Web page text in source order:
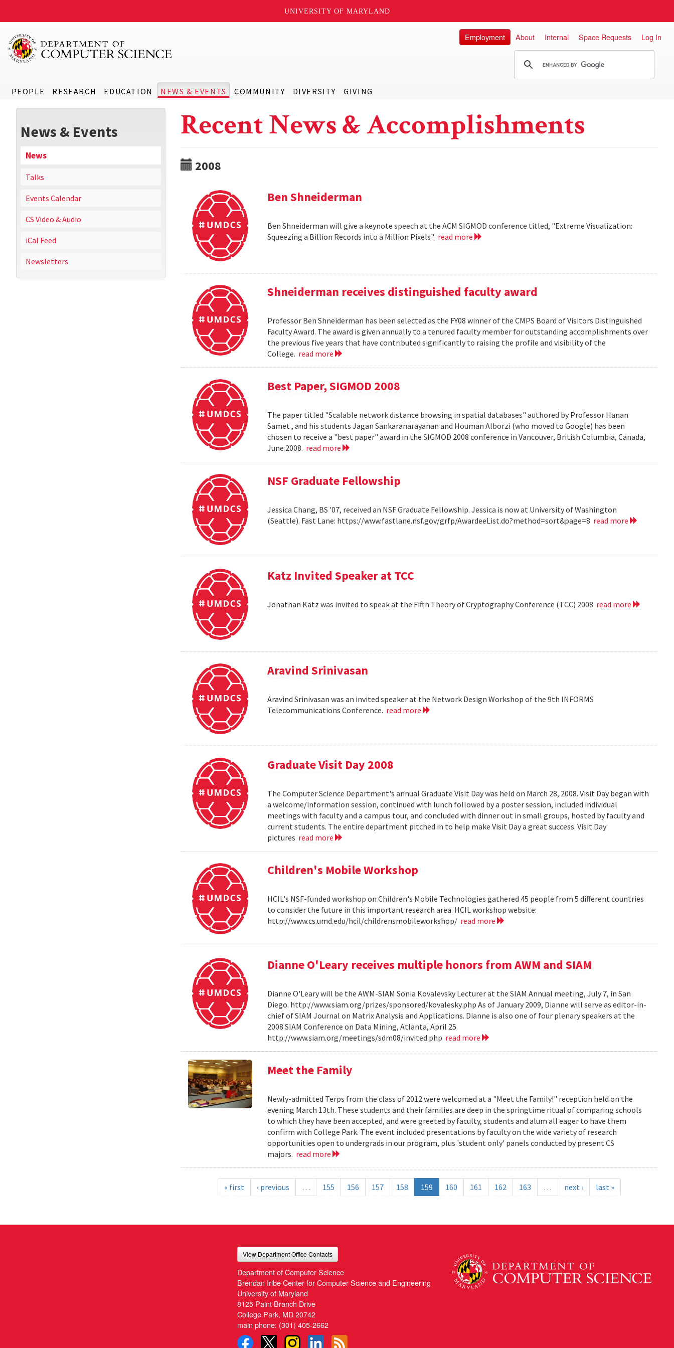
UNIVERSITY OF MARYLAND
PEOPLE RESEARCH EDUCATION NEWS & EVENTS COMMUNITY DIVERSITY GIVING
Employment About Internal Space Requests Log In
News & Events
News
Talks
Events Calendar
CS Video & Audio
iCal Feed
Newsletters
Recent News & Accomplishments
2008
Ben Shneiderman
Ben Shneiderman will give a keynote speech at the ACM SIGMOD conference titled, "Extreme Visualization:
Squeezing a Billion Records into a Million Pixels". read more
Shneiderman receives distinguished faculty award
Professor Ben Shneiderman has been selected as the FY08 winner of the CMPS Board of Visitors Distinguished
Faculty Award. The award is given annually to a tenured faculty member for outstanding accomplishments over
the previous five years that have contributed significantly to raising the profile and visibility of the
College. read more
Best Paper, SIGMOD 2008
The paper titled "Scalable network distance browsing in spatial databases" authored by Professor Hanan
Samet , and his students Jagan Sankaranarayanan and Houman Alborzi (who moved to Google) has been
chosen to receive a "best paper" award in the SIGMOD 2008 conference in Vancouver, British Columbia, Canada,
June 2008. read more
NSF Graduate Fellowship
Jessica Chang, BS '07, received an NSF Graduate Fellowship. Jessica is now at University of Washington
(Seattle). Fast Lane: https://www.fastlane.nsf.gov/grfp/AwardeeList.do?method=sort&page=8 read more
Katz Invited Speaker at TCC
Jonathan Katz was invited to speak at the Fifth Theory of Cryptography Conference (TCC) 2008 read more
Aravind Srinivasan
Aravind Srinivasan was an invited speaker at the Network Design Workshop of the 9th INFORMS
Telecommunications Conference. read more
Graduate Visit Day 2008
The Computer Science Department's annual Graduate Visit Day was held on March 28, 2008. Visit Day began with
a welcome/information session, continued with lunch followed by a poster session, included individual
meetings with faculty and a campus tour, and concluded with dinner out in small groups, hosted by faculty and
current students. The entire department pitched in to help make Visit Day a great success. Visit Day
pictures read more
Children's Mobile Workshop
HCIL's NSF-funded workshop on Children's Mobile Technologies gathered 45 people from 5 different countries
to consider the future in this important research area. HCIL workshop website:
http://www.cs.umd.edu/hcil/childrensmobileworkshop/ read more
Dianne O'Leary receives multiple honors from AWM and SIAM
Dianne O'Leary will be the AWM-SIAM Sonia Kovalevsky Lecturer at the SIAM Annual meeting, July 7, in San
Diego. http://www.siam.org/prizes/sponsored/kovalesky.php As of January 2009, Dianne will serve as editor-in-
chief of SIAM Journal on Matrix Analysis and Applications. Dianne is also one of four plenary speakers at the
2008 SIAM Conference on Data Mining, Atlanta, April 25.
http://www.siam.org/meetings/sdm08/invited.php read more
Meet the Family
Newly-admitted Terps from the class of 2012 were welcomed at a "Meet the Family!" reception held on the
evening March 13th. These students and their families are deep in the springtime ritual of comparing schools
to which they have been accepted, and were greeted by faculty, students and alum all eager to have them
confirm with College Park. The event included presentations by faculty on the wide variety of research
opportunities open to undergrads in our program, plus 'student only' panels conducted by present CS
majors. read more
« first ‹ previous … 155 156 157 158 159 160 161 162 163 … next › last »
View Department Office Contacts
Department of Computer Science
Brendan Iribe Center for Computer Science and Engineering
University of Maryland
8125 Paint Branch Drive
College Park, MD 20742
main phone: (301) 405-2662